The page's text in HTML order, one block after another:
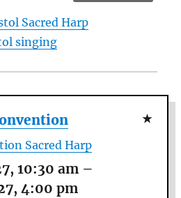
Sacred Harp
singing
Sacred Harp
10:30 am –
4:00 pm